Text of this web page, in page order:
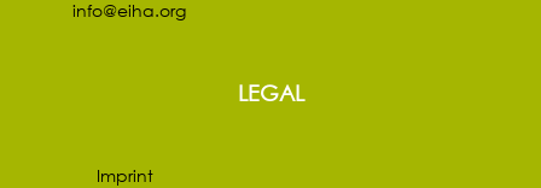
info@eiha.org
LEGAL
Imprint